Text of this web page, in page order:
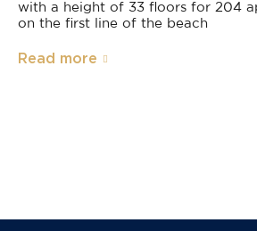
with a height of 33 floors for 204
on the first line of the beach
Read more